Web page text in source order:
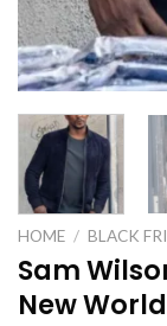
HOME / BLACK
Sam
New